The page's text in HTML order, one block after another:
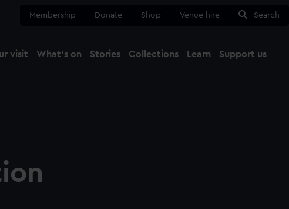
Membership Donate Shop Venue hire Search
visit What's on Stories Collections Learn Support us